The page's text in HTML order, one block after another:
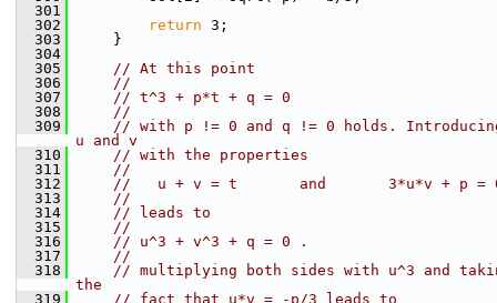
  301
  302
return 3;
  303
    }
  304
  305
// At this point
  306
//
  307
// t^3 + p*t + q = 0
  308
//
  309
// with p != 0 and q != 0 holds.
u and v
  310
// with the properties
  311
//
  312
//   u + v = t       and       3*u*v + p =
  313
//
  314
// leads to
  315
//
  316
// u^3 + v^3 + q = 0 .
  317
//
  318
// multiplying both sides with u^3 and
the
  319
// fact that u*v = -p/3 leads to